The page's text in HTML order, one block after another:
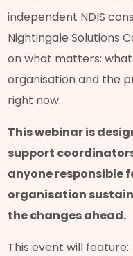
independent NDIS
Nightingale Solutions
on what matters:
organisation and the
right now.
This webinar is
support
anyone responsible
organisation
the changes ahead.
This event will feature: